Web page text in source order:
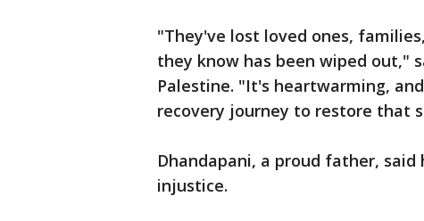
"They've lost loved ones,
they know has been wiped out,"
Palestine. "It's heartwarming,
recovery journey to restore that
Dhandapani, a proud father,
injustice.